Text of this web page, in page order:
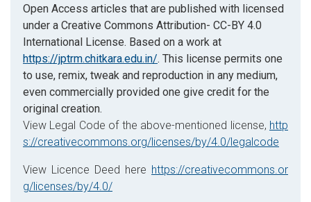
Open Access articles that are published with licensed
under a Creative Commons Attribution- CC-BY 4.0
International License. Based on a work at
https://jptrm.chitkara.edu.in/. This license permits one
to use, remix, tweak and reproduction in any medium,
even commercially provided one give credit for the
original creation.
View Legal Code of the above-mentioned license, http
s://creativecommons.org/licenses/by/4.0/legalcode
View Licence Deed here https://creativecommons.or
g/licenses/by/4.0/